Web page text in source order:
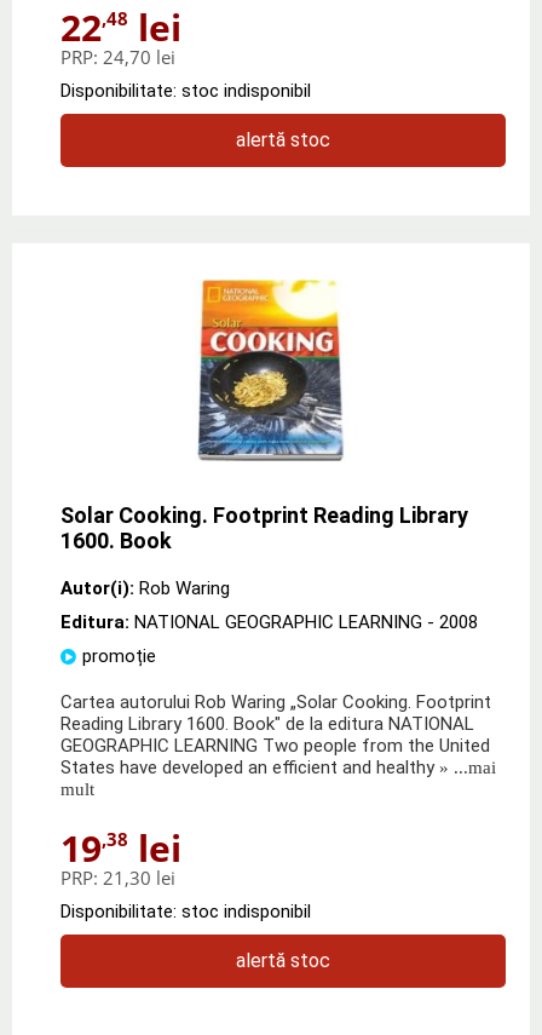
22,48 lei
PRP: 24,70 lei
Disponibilitate: stoc indisponibil
alertă stoc
Solar Cooking. Footprint Reading Library
1600. Book
Autor(i): Rob Waring
Editura: NATIONAL GEOGRAPHIC LEARNING - 2008
promoție
Cartea autorului Rob Waring „Solar Cooking. Footprint
Reading Library 1600. Book" de la editura NATIONAL
GEOGRAPHIC LEARNING Two people from the United
States have developed an efficient and healthy» ...mai
mult
19,38 lei
PRP: 21,30 lei
Disponibilitate: stoc indisponibil
alertă stoc